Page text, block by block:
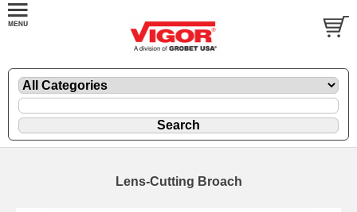
Lens-Cutting Broach